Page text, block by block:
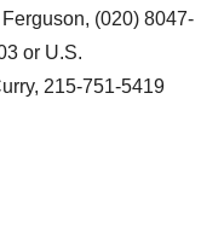
(020) 8047-
or U.S.
215-751-5419